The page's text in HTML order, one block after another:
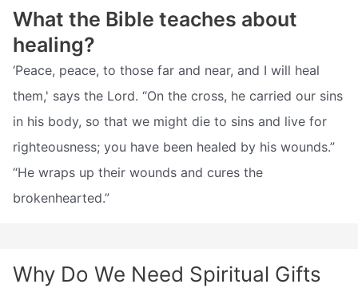
What the Bible teaches about
healing?
‘Peace, peace, to those far and near, and I will heal
them,' says the Lord. “On the cross, he carried our sins
in his body, so that we might die to sins and live for
righteousness; you have been healed by his wounds.”
“He wraps up their wounds and cures the
brokenhearted.”
Why Do We Need Spiritual Gifts